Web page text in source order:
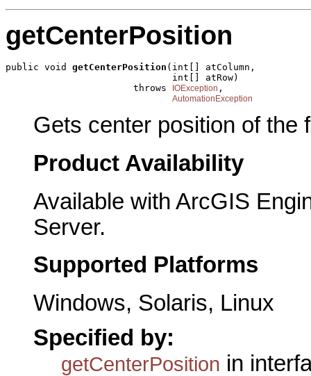
getCenterPosition
public void getCenterPosition (int[] atColumn,
                              int[] atRow)
                       throws
IOException ,
AutomationException
Gets center position of the
Product Availability
Available with ArcGIS
Server.
Supported Platforms
Windows, Solaris, Linux
Specified by:
getCenterPosition in